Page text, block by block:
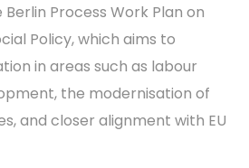
Process Work Plan on
Policy, which aims to
in areas such as labour
the modernisation of
and closer alignment with EU